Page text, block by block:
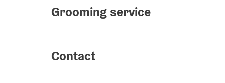
Grooming service
Contact